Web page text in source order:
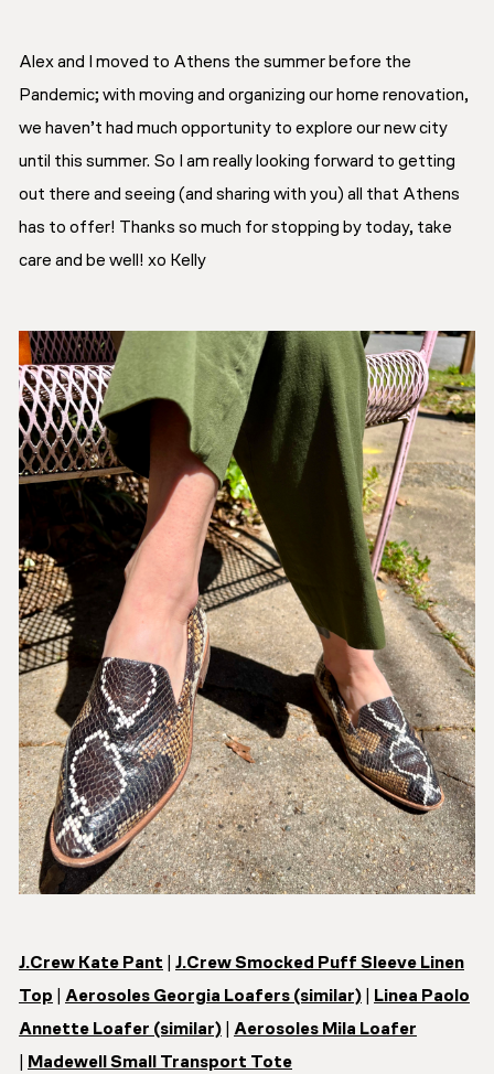
Alex and I moved to Athens the summer before the
Pandemic; with moving and organizing our home renovation,
we haven’t had much opportunity to explore our new city
until this summer. So I am really looking forward to getting
out there and seeing (and sharing with you) all that Athens
has to offer! Thanks so much for stopping by today, take
care and be well! xo Kelly
J.Crew Kate Pant
J.Crew Smocked Puff Sleeve Linen
Top
Aerosoles Georgia Loafers (similar)
Linea Paolo
Annette Loafer (similar)
Aerosoles Mila Loafer
Madewell Small Transport Tote